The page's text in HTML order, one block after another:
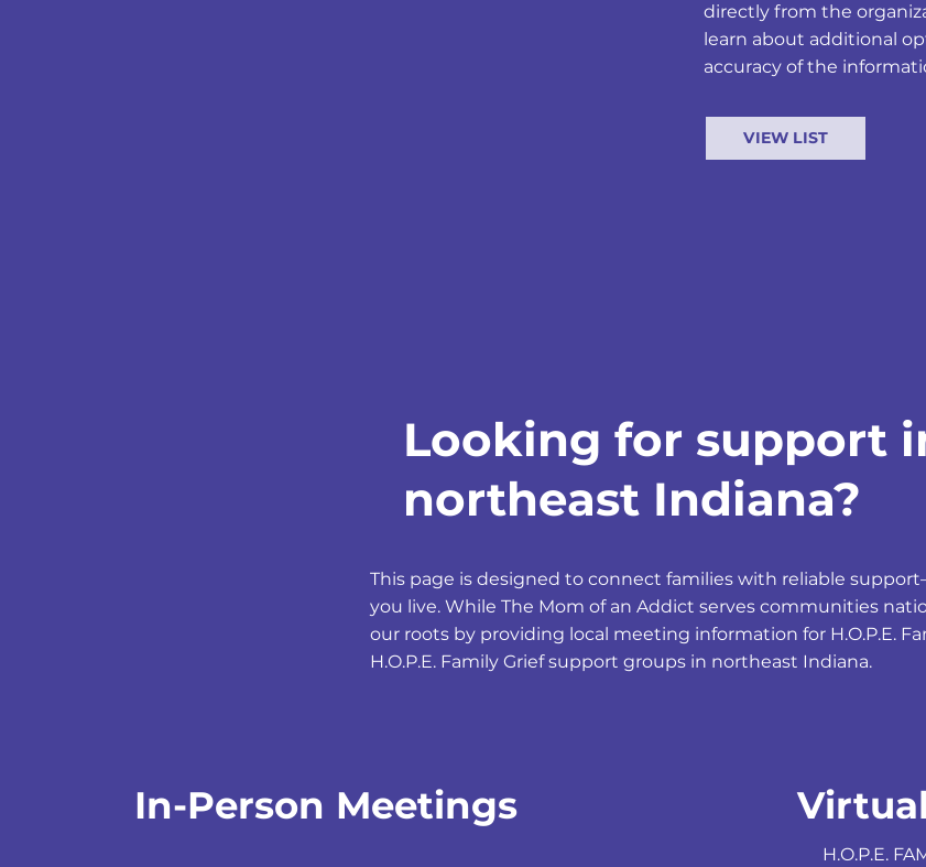
directly from the
learn about additional
accuracy of the
VIEW LIST
Looking for support
northeast Indiana?
This page is designed to connect families with reliable
you live. While The Mom of an Addict serves communities
our roots by providing local meeting information for H.O.P.E.
H.O.P.E. Family Grief support groups in northeast Indiana.
In-Person Meetings
H.O.P.E.